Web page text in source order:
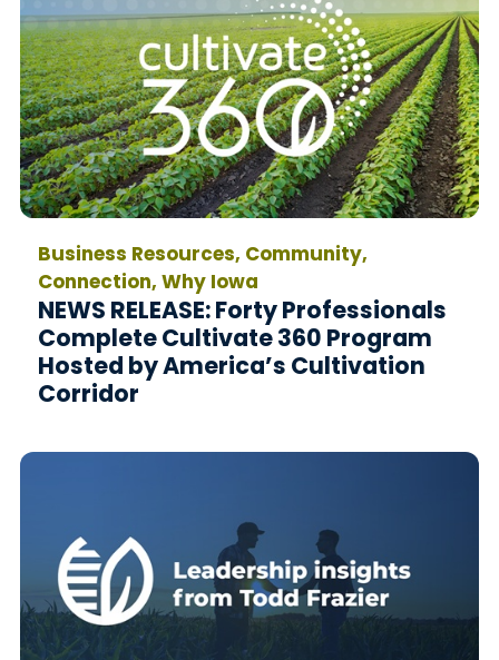
Business Resources, Community,
Connection, Why Iowa
NEWS RELEASE: Forty Professionals
Complete Cultivate 360 Program
Hosted by America’s Cultivation
Corridor